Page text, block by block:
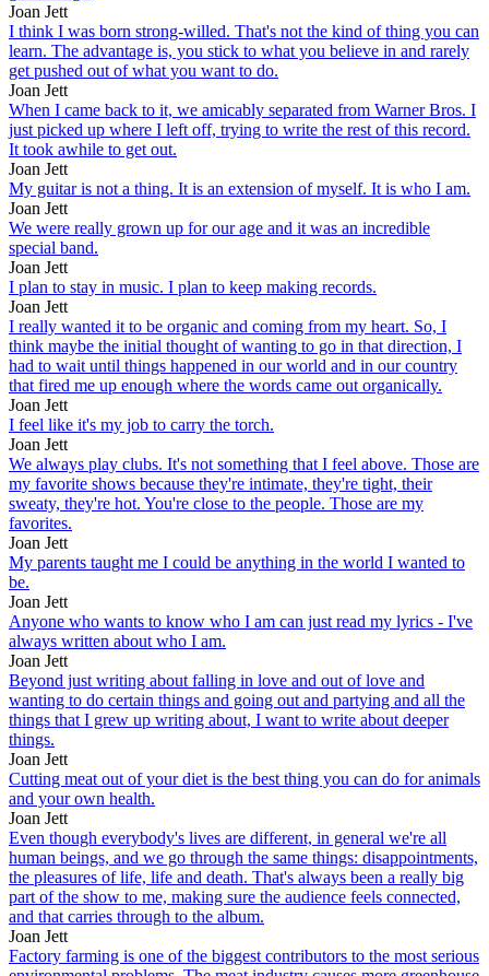
Joan Jett
I think I was born strong-willed. That's not the kind of thing you can
learn. The advantage is, you stick to what you believe in and rarely
get pushed out of what you want to do.
Joan Jett
When I came back to it, we amicably separated from Warner Bros. I
just picked up where I left off, trying to write the rest of this record.
It took awhile to get out.
Joan Jett
My guitar is not a thing. It is an extension of myself. It is who I am.
Joan Jett
We were really grown up for our age and it was an incredible
special band.
Joan Jett
I plan to stay in music. I plan to keep making records.
Joan Jett
I really wanted it to be organic and coming from my heart. So, I
think maybe the initial thought of wanting to go in that direction, I
had to wait until things happened in our world and in our country
that fired me up enough where the words came out organically.
Joan Jett
I feel like it's my job to carry the torch.
Joan Jett
We always play clubs. It's not something that I feel above. Those are
my favorite shows because they're intimate, they're tight, their
sweaty, they're hot. You're close to the people. Those are my
favorites.
Joan Jett
My parents taught me I could be anything in the world I wanted to
be.
Joan Jett
Anyone who wants to know who I am can just read my lyrics - I've
always written about who I am.
Joan Jett
Beyond just writing about falling in love and out of love and
wanting to do certain things and going out and partying and all the
things that I grew up writing about, I want to write about deeper
things.
Joan Jett
Cutting meat out of your diet is the best thing you can do for animals
and your own health.
Joan Jett
Even though everybody's lives are different, in general we're all
human beings, and we go through the same things: disappointments,
the pleasures of life, life and death. That's always been a really big
part of the show to me, making sure the audience feels connected,
and that carries through to the album.
Joan Jett
Factory farming is one of the biggest contributors to the most serious